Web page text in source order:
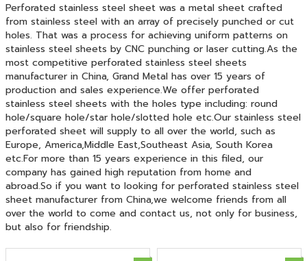
Perforated stainless steel sheet was a metal sheet crafted
from stainless steel with an array of precisely punched or cut
holes. That was a process for achieving uniform patterns on
stainless steel sheets by CNC punching or laser cutting.As the
most competitive perforated stainless steel sheets
manufacturer in China, Grand Metal has over 15 years of
production and sales experience.We offer perforated
stainless steel sheets with the holes type including: round
hole/square hole/star hole/slotted hole etc.Our stainless steel
perforated sheet will supply to all over the world, such as
Europe, America,Middle East,Southeast Asia, South Korea
etc.For more than 15 years experience in this filed, our
company has gained high reputation from home and
abroad.So if you want to looking for perforated stainless steel
sheet manufacturer from China,we welcome friends from all
over the world to come and contact us, not only for business,
but also for friendship.